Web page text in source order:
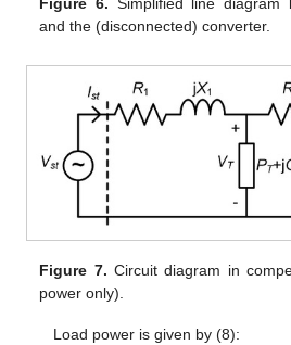
and the (disconnected) converter.
Figure 7. Circuit diagram in
power only).
Load power is given by (8):